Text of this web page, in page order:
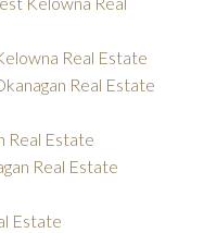
Real Estate
Real Estate
Real Estate
Real Estate
Estate